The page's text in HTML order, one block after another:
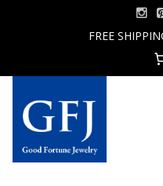
FREE
Good